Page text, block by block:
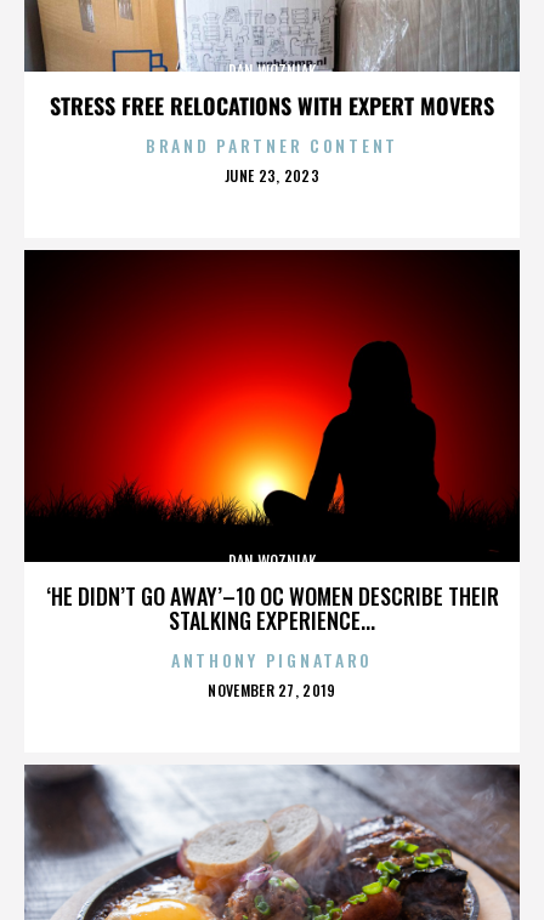
STRESS FREE RELOCATIONS WITH EXPERT MOVERS
DAN WOZNIAK
BRAND PARTNER CONTENT
POSTED
JUNE 23, 2023
‘HE DIDN’T GO AWAY’–10 OC WOMEN DESCRIBE THEIR
STALKING EXPERIENCE...
DAN WOZNIAK
ANTHONY PIGNATARO
POSTED
NOVEMBER 27, 2019